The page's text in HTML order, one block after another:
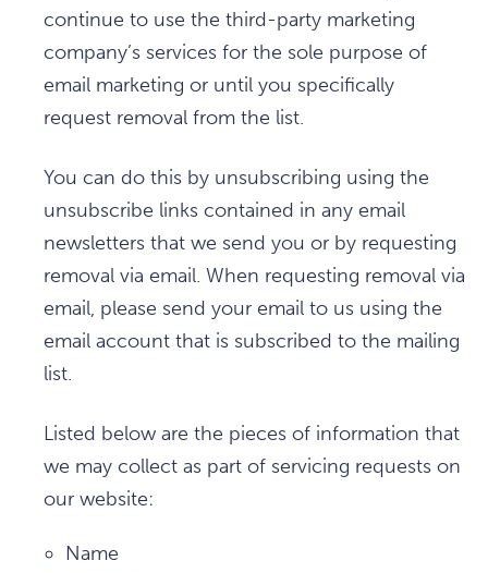
continue to use the third-party marketing
company’s services for the sole purpose of
email marketing or until you specifically
request removal from the list.
You can do this by unsubscribing using the
unsubscribe links contained in any email
newsletters that we send you or by requesting
removal via email. When requesting removal via
email, please send your email to us using the
email account that is subscribed to the mailing
list.
Listed below are the pieces of information that
we may collect as part of servicing requests on
our website:
Name